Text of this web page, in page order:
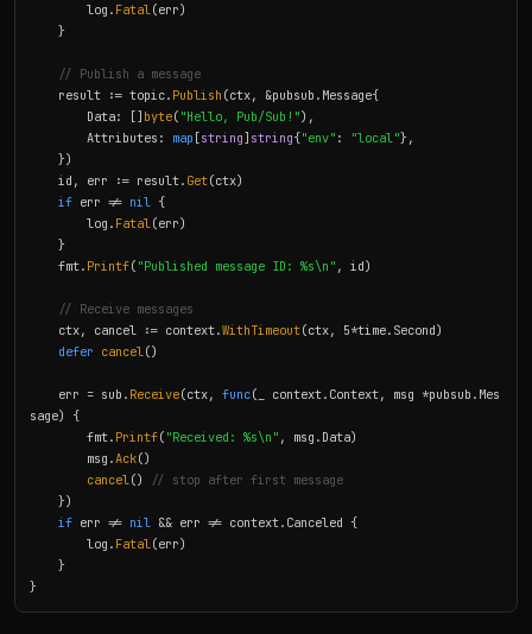
        log.
Fatal(err)
// Publish a message
    result := topic.
Publish (ctx, &pubsub.Message{
        Data: []
byte( "Hello, Pub/Sub!"),
        Attributes:
map [string] string{"env" : "local"},
    id, err := result.
Get(ctx)
if err != nil {
        log.
Fatal(err)
    fmt.
Printf( "Published message ID: %s\n" , id)
// Receive messages
    ctx, cancel := context.
WithTimeout(ctx, 5*time.Second)
defer cancel()
    err = sub.
Receive(ctx, func(_ context.Context, msg *pubsub.Mes
sage) {
        fmt.
Printf( "Received: %s\n" , msg.Data)
        msg.
Ack()
cancel()
// stop after first message
if err != nil && err != context.Canceled {
        log.
Fatal(err)
}